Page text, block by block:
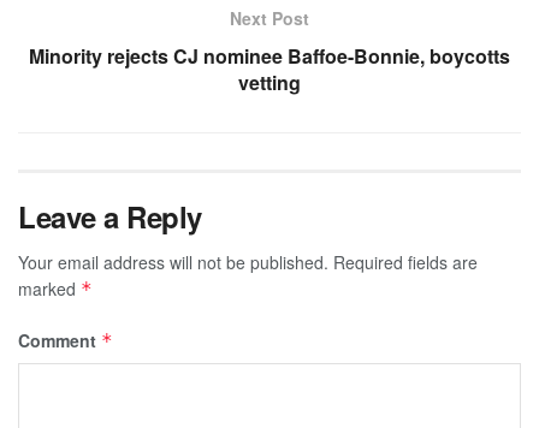
Next Post
Minority rejects CJ nominee Baffoe-Bonnie, boycotts
vetting
Leave a Reply
Your email address will not be published. Required fields are
marked *
Comment *